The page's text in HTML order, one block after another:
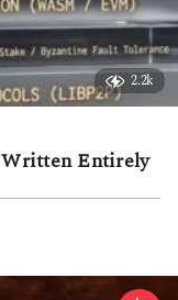
2.2k
Entirely